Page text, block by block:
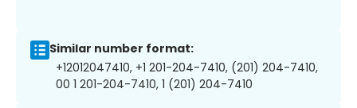
Similar number format:
+12012047410, +1 201-204-7410, (201) 204-7410,
00 1 201-204-7410, 1 (201) 204-7410